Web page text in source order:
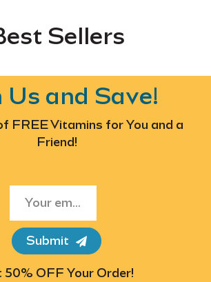
Sellers
Us and Save!
FREE Vitamins for You and a
Friend!
Submit
50% OFF Your Order!